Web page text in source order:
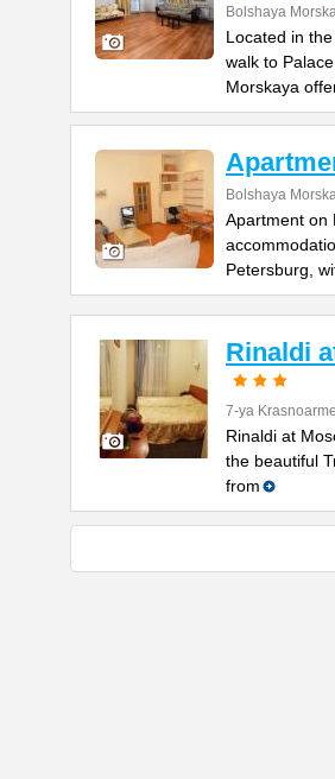
Bolshaya
Located in
walk to
Morskaya
Bolshaya
Apartment on
Petersburg,
Rinaldi
7-ya
Rinaldi at
the beautiful
from